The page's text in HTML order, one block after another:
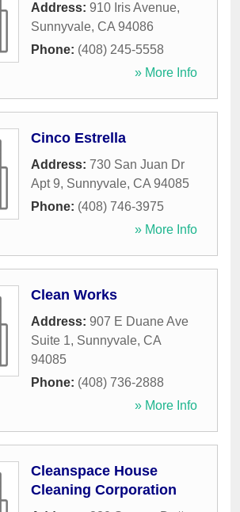
Address: 910 Iris Avenue,
Sunnyvale, CA 94086
Phone: (408) 245-5558
» More Info
Cinco Estrella
Address: 730 San Juan Dr
Apt 9, Sunnyvale, CA 94085
Phone: (408) 746-3975
» More Info
Clean Works
Address: 907 E Duane Ave
Suite 1, Sunnyvale, CA
94085
Phone: (408) 736-2888
» More Info
Cleanspace House
Cleaning Corporation